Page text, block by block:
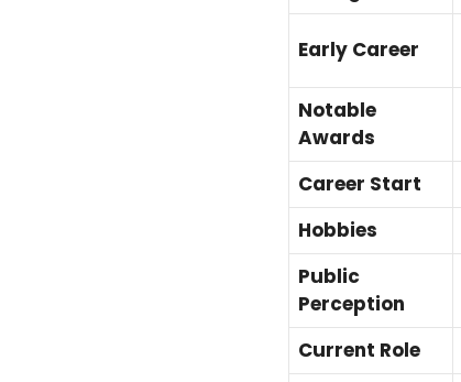
Early Career
Notable
Awards
Career Start
Hobbies
Public
Perception
Current Role